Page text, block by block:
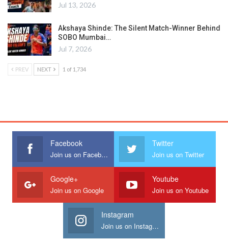
Jul 13, 2026
Akshaya Shinde: The Silent Match-Winner Behind
SOBO Mumbai…
Jul 7, 2026
PREV NEXT 1 of 1,734
Facebook
Join us on Facebook
Twitter
Join us on Twitter
Google+
Join us on Google
Youtube
Join us on Youtube
Instagram
Join us on Instagram